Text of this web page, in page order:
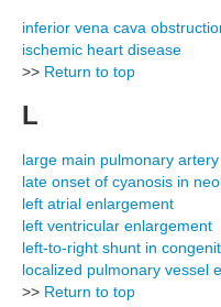
inferior vena cava
ischemic heart disease
>> Return to top
L
large main pulmonary artery
late onset of cyanosis in
left atrial enlargement
left ventricular enlargement
left-to-right shunt in
localized pulmonary vessel
>> Return to top